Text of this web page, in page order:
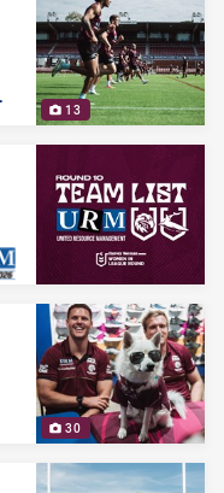
13
30